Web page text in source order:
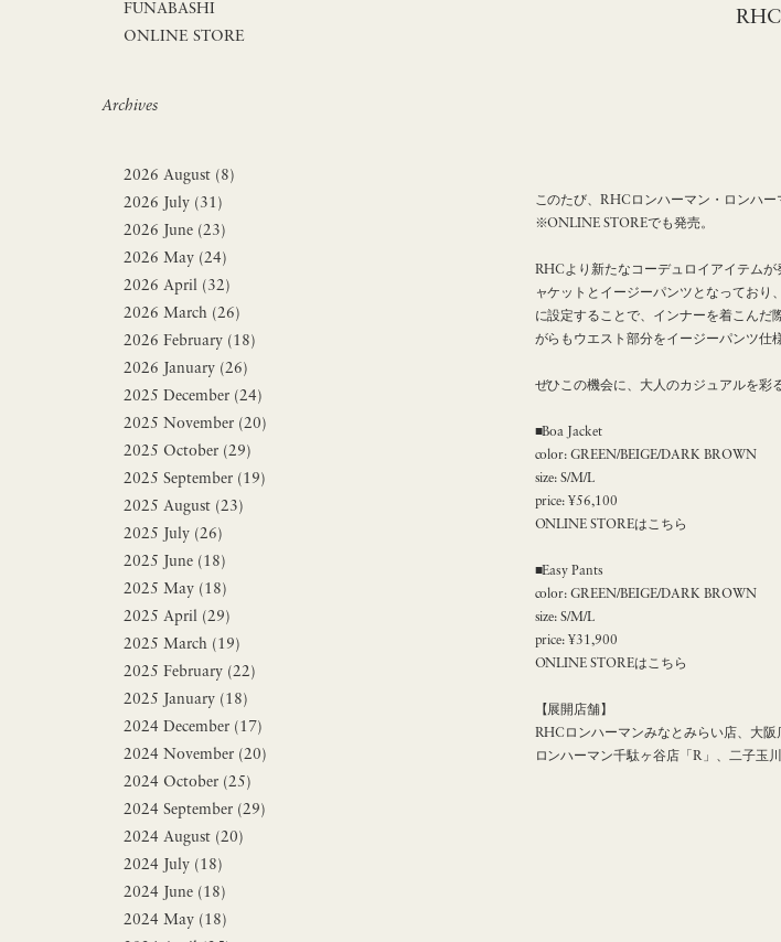
FUNABASHI
ONLINE STORE
Archives
2026 August (8)
2026 July (31)
2026 June (23)
2026 May (24)
2026 April (32)
2026 March (26)
2026 February (18)
2026 January (26)
2025 December (24)
2025 November (20)
2025 October (29)
2025 September (19)
2025 August (23)
2025 July (26)
2025 June (18)
2025 May (18)
2025 April (29)
2025 March (19)
2025 February (22)
2025 January (18)
2024 December (17)
2024 November (20)
2024 October (25)
2024 September (29)
2024 August (20)
2024 July (18)
2024 June (18)
2024 May (18)
このたび、RHCロンハーマン・ロンハ
※ONLINE STOREでも発売。
RHCより新たなコーデュロイアイテム
ャケットとイージーパンツとなってお
に設定することで、インナーを着こんだ
がらもウエスト部分をイージーパンツ仕
ぜひこの機会に、大人のカジュアルを彩
■Boa Jacket
color: GREEN/BEIGE/DARK BROWN
size: S/M/L
price: ¥56,100
ONLINE STOREはこちら
■Easy Pants
color: GREEN/BEIGE/DARK BROWN
size: S/M/L
price: ¥31,900
ONLINE STOREはこちら
【展開店舗】
RHCロンハーマンみなとみらい店、大
ロンハーマン千駄ヶ谷店「R」、二子玉